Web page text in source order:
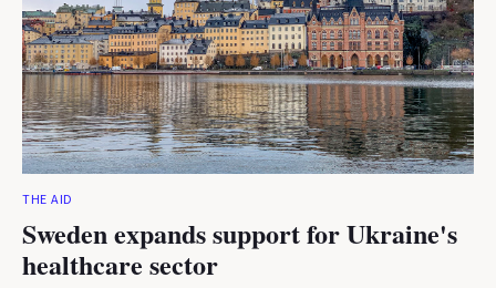
THE AID
Sweden expands support for Ukraine's
healthcare sector